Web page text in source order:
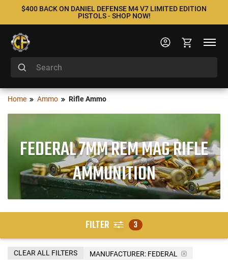
$400 BACK ON DANIEL DEFENSE M4 V7 LIMITED EDITION
PISTOLS - SHOP NOW!
Home Ammo Rifle Ammo
FEDERAL 7MM REM MAG RIFLE
AMMUNITION
FILTER 3
MANUFACTURER: FEDERAL
CLEAR ALL FILTERS